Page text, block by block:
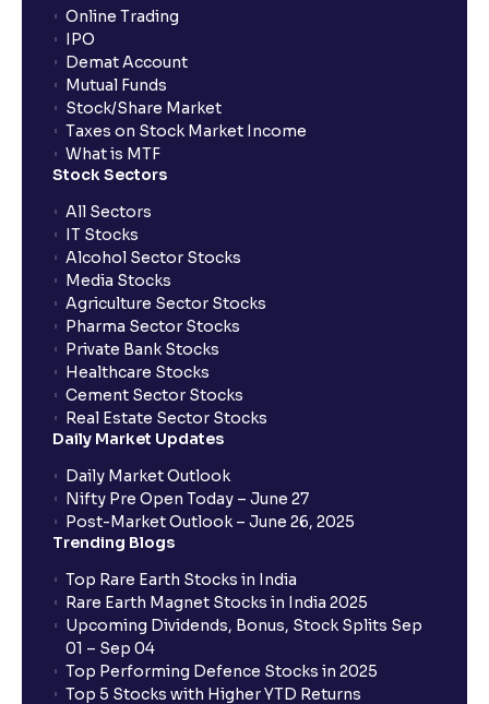
Online Trading
IPO
Demat Account
Mutual Funds
Stock/Share Market
Taxes on Stock Market Income
What is MTF
Stock Sectors
All Sectors
IT Stocks
Alcohol Sector Stocks
Media Stocks
Agriculture Sector Stocks
Pharma Sector Stocks
Private Bank Stocks
Healthcare Stocks
Cement Sector Stocks
Real Estate Sector Stocks
Daily Market Updates
Daily Market Outlook
Nifty Pre Open Today – June 27
Post-Market Outlook – June 26, 2025
Trending Blogs
Top Rare Earth Stocks in India
Rare Earth Magnet Stocks in India 2025
Upcoming Dividends, Bonus, Stock Splits Sep
01 – Sep 04
Top Performing Defence Stocks in 2025
Top 5 Stocks with Higher YTD Returns